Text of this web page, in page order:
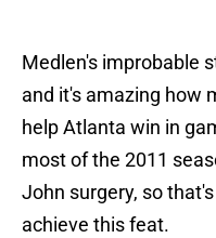
Medlen's improbable
and it's amazing how
help Atlanta win in
most of the 2011
John surgery, so
achieve this feat.